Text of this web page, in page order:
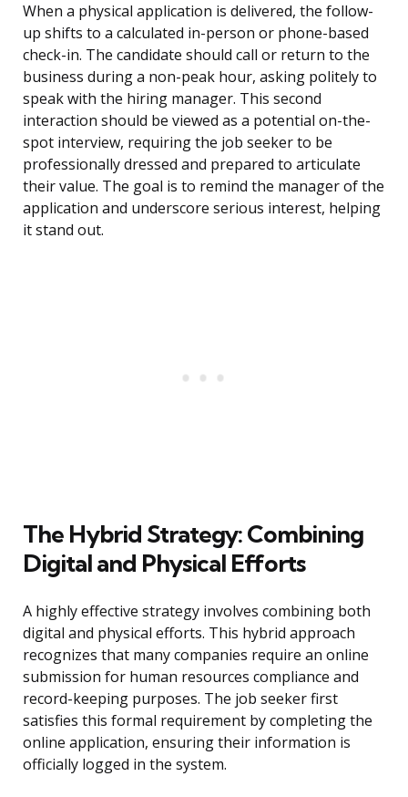
When a physical application is delivered, the follow-
up shifts to a calculated in-person or phone-based
check-in. The candidate should call or return to the
business during a non-peak hour, asking politely to
speak with the hiring manager. This second
interaction should be viewed as a potential on-the-
spot interview, requiring the job seeker to be
professionally dressed and prepared to articulate
their value. The goal is to remind the manager of the
application and underscore serious interest, helping
it stand out.
The Hybrid Strategy: Combining
Digital and Physical Efforts
A highly effective strategy involves combining both
digital and physical efforts. This hybrid approach
recognizes that many companies require an online
submission for human resources compliance and
record-keeping purposes. The job seeker first
satisfies this formal requirement by completing the
online application, ensuring their information is
officially logged in the system.